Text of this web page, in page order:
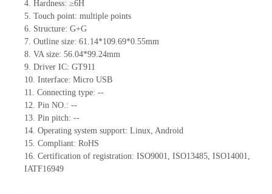
4. Hardness: ≥6H
5. Touch point: multiple points
6. Structure: G+G
7. Outline size: 61.14*109.69*0.55mm
8. VA size: 56.04*99.24mm
9. Driver IC: GT911
10. Interface: Micro USB
11. Connecting type: --
12. Pin NO.: --
13. Pin pitch: --
14. Operating system support: Linux, Android
15. Compliant: RoHS
16. Certification of registration: ISO9001, ISO13485, ISO14001,
IATF16949